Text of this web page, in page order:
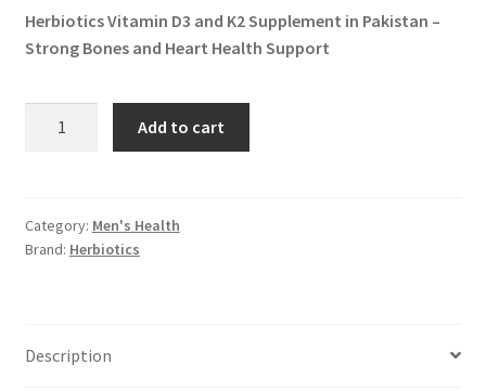
Herbiotics Vitamin D3 and K2 Supplement in Pakistan –
Strong Bones and Heart Health Support
K2
Supplement
Add to cart
Category: Men's Health
Brand: Herbiotics
Description